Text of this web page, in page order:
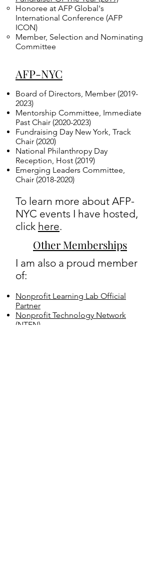
Honoree at AFP Global's
International Conference (AFP
ICON)
Member, Selection and Nominating
Committee
AFP-NYC
Board of Directors, Member (2019-
2023)
Mentorship Committee, Immediate
Past Chair (2020-2023)
Fundraising Day New York, Track
Chair​​ (2020)
National Philanthropy Day
Reception, Host (2019)
Emerging Leaders Committee,
Chair (2018-2020)
To learn more about AFP-
NYC events I have hosted,
click here.
Other Memberships
I am also a proud member
of:
Nonprofit Learning Lab Official
Partner
Nonprofit Technology Network
(NTEN)